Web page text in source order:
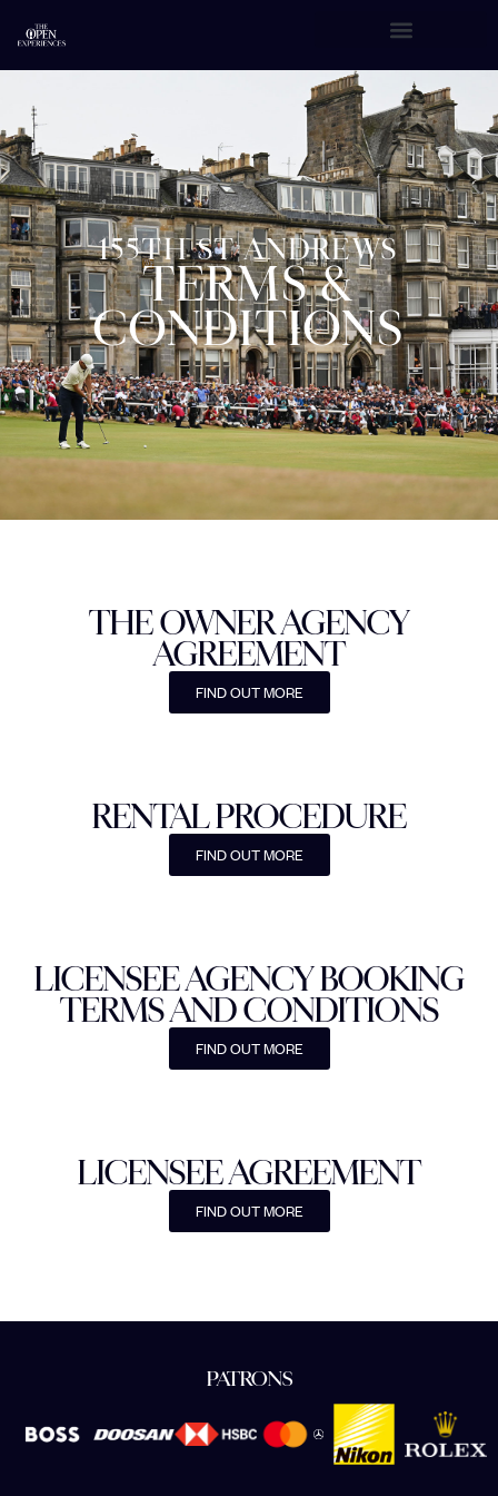
155TH ST ANDREWS
TERMS &
CONDITIONS
THE OWNER AGENCY
AGREEMENT
FIND OUT MORE
RENTAL PROCEDURE
FIND OUT MORE
LICENSEE AGENCY BOOKING
TERMS AND CONDITIONS
FIND OUT MORE
LICENSEE AGREEMENT
FIND OUT MORE
PATRONS